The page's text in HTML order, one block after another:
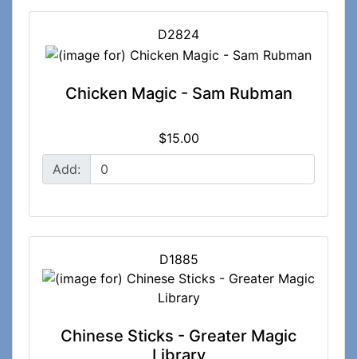
D2824
Chicken Magic - Sam Rubman
$15.00
Add:
D1885
Chinese Sticks - Greater Magic
Library